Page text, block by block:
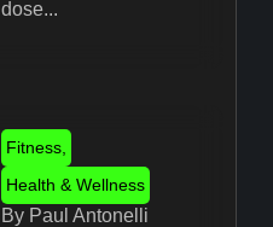
dose...
Fitness,
Health & Wellness
By Paul Antonelli